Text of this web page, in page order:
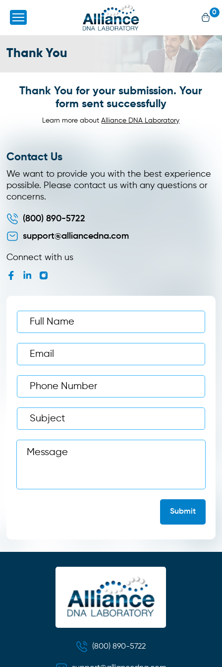
0
Thank You
Thank You for your submission. Your
form sent successfully
Learn more aboutAlliance DNA Laboratory
Contact Us
We want to provide you with the best experience
possible. Please contact us with any questions or
concerns.
(800) 890-5722
support@alliancedna.com
Connect with us
(800) 890-5722